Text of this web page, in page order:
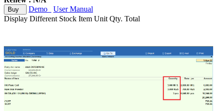
Buy Demo
User Manual
Display Different Stock Item Unit Qty. Total